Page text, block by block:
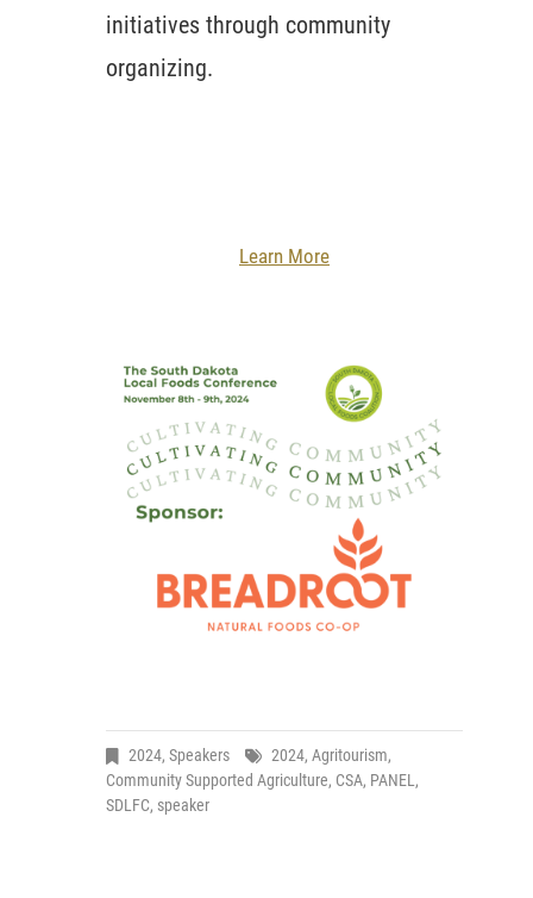
initiatives through community
organizing.
Learn More
2024, Speakers 2024, Agritourism,
Community Supported Agriculture, CSA, PANEL ,
SDLFC, speaker